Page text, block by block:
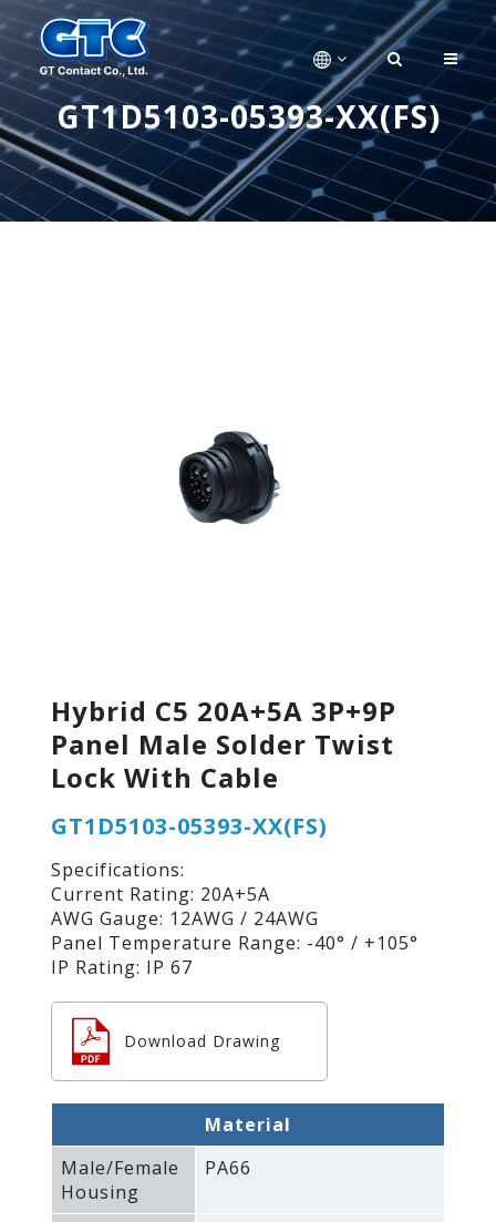
GT1D5103-05393-XX(FS)
Hybrid C5 20A+5A 3P+9P
Panel Male Solder Twist
Lock With Cable
GT1D5103-05393-XX(FS)
Specifications:
Current Rating: 20A+5A
AWG Gauge: 12AWG / 24AWG
Panel Temperature Range: -40° / +105°
IP Rating: IP 67
Download Drawing
Material
Male/Female
Housing
PA66